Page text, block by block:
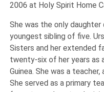
2006 at Holy Spirit Home
She was the only daughter
youngest sibling of five.
Sisters and her extended
twenty-six of her years as
Guinea. She was a teacher,
She served as a primary